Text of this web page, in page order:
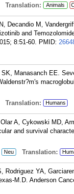
Translation: Animals
Decandio M,
and
8:51-60. PMID:
Manasanch EE.
Translation: Humans
A, Cykowski MD,
and survival
Neu Translation:
Rodriguez YA,
M.D. Anderson